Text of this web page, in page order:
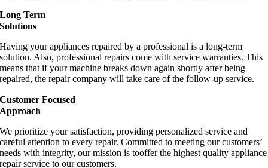
Long Term
Solutions
Having your appliances repaired by a professional is a long-term
solution. Also, professional repairs come with service warranties. This
means that if your machine breaks down again shortly after being
repaired, the repair company will take care of the follow-up service.
Customer Focused
Approach
We prioritize your satisfaction, providing personalized service and
careful attention to every repair. Committed to meeting our customers’
needs with integrity, our mission is tooffer the highest quality appliance
repair service to our customers.